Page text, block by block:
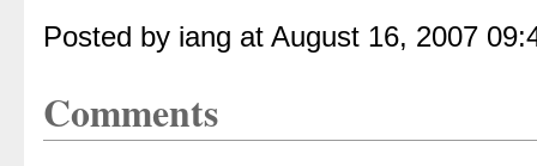
Posted by iang at August 16, 2007
Comments